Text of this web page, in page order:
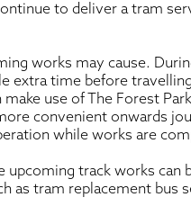
to deliver a tram
works may cause.
extra time before
use of The Forest
convenient onwards
while works are
track works can
as tram replacement bus